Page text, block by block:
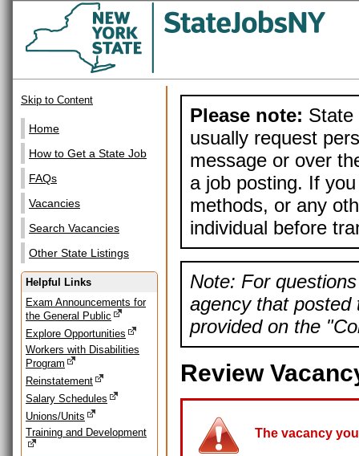
Skip to Content
Home
How to Get a State Job
FAQs
Vacancies
Search Vacancies
Other State Listings
Helpful Links
Exam Announcements for
the General Public
Explore Opportunities
Workers with Disabilities
Program
Reinstatement
Salary Schedules
Unions/Units
Training and Development
Please note: State
usually request
message or over
a job posting. If
methods, or any
individual before
Note: For
agency that posted
provided on the
Review
The vacancy